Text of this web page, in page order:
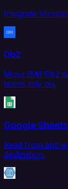
Integrate
Db2
Move IBM Db2
teams rely on.
Google Sheets
Read from and
destination.